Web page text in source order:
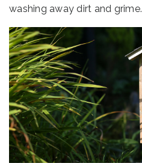
washing away dirt and grime.